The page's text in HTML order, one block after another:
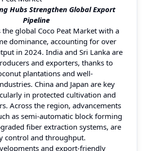
Hubs Strengthen Global Export
Pipeline
the global Coco Peat Market with a
dominance, accounting for over
in 2024. India and Sri Lanka are
and exporters, thanks to
plantations and well-
China and Japan are key
in protected cultivation and
Across the region, advancements
as semi-automatic block forming
fiber extraction systems, are
control and throughput.
and export-friendly